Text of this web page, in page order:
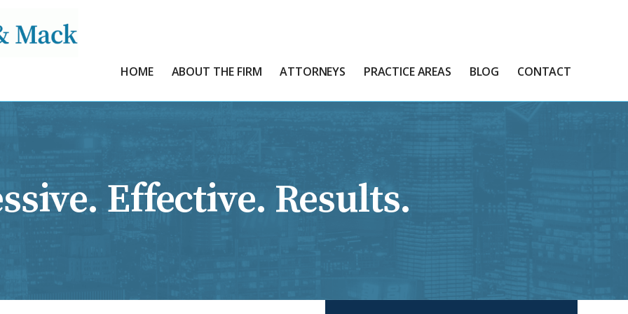
HOME ABOUT THE FIRM ATTORNEYS PRACTICE AREAS BLOG CONTACT
Effective. Results.